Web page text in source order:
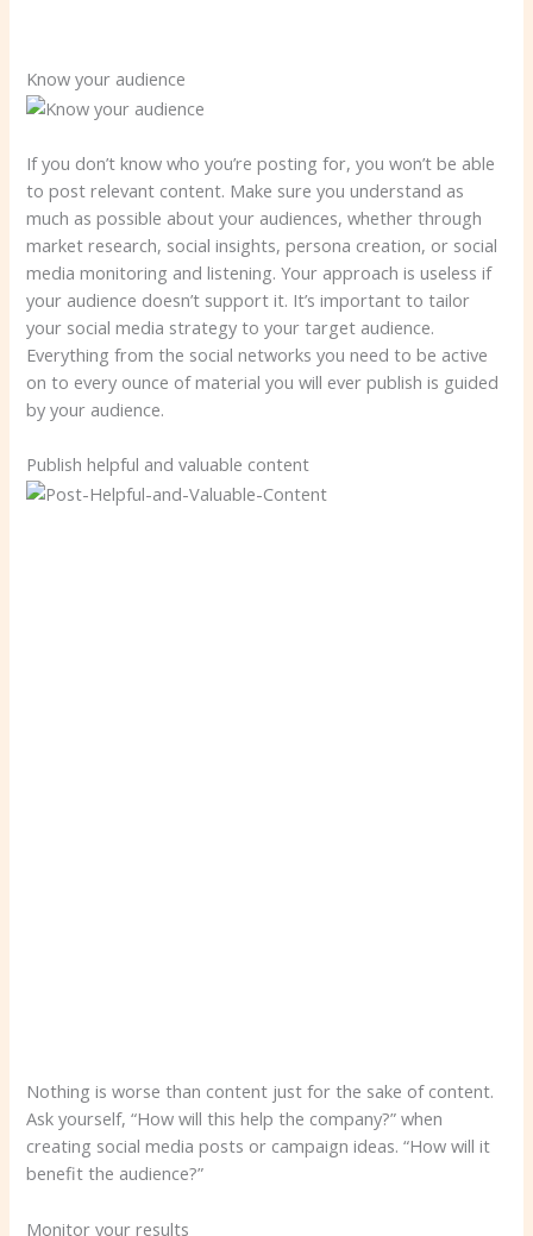
Know your audience
If you don’t know who you’re posting for, you won’t be able
to post relevant content. Make sure you understand as
much as possible about your audiences, whether through
market research, social insights, persona creation, or social
media monitoring and listening. Your approach is useless if
your audience doesn’t support it. It’s important to tailor
your social media strategy to your target audience.
Everything from the social networks you need to be active
on to every ounce of material you will ever publish is guided
by your audience.
Publish helpful and valuable content
Nothing is worse than content just for the sake of content.
Ask yourself, “How will this help the company?” when
creating social media posts or campaign ideas. “How will it
benefit the audience?”
Monitor your results